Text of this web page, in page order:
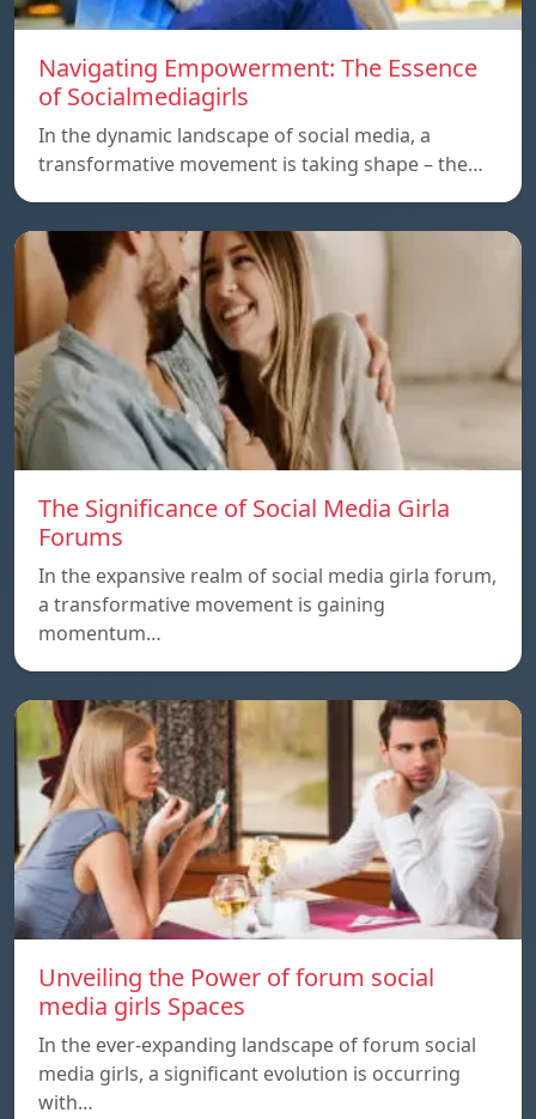
Navigating Empowerment: The Essence
of Socialmediagirls
In the dynamic landscape of social media, a
transformative movement is taking shape – the…
The Significance of Social Media Girla
Forums
In the expansive realm of social media girla forum,
a transformative movement is gaining
momentum…
Unveiling the Power of forum social
media girls Spaces
In the ever-expanding landscape of forum social
media girls, a significant evolution is occurring
with…